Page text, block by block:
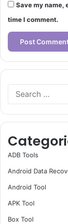
Save my name,
time I comment.
ADB Tools
Android Data
Android Tool
APK Tool
Box Tool